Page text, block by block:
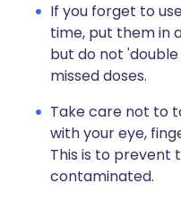
If you forget to
time, put them in
but do not
missed doses.
Take care not to
with your eye,
This is to prevent
contaminated.